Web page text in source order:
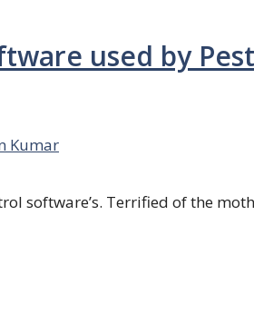
used by
Kumar
software’s. Terrified of the